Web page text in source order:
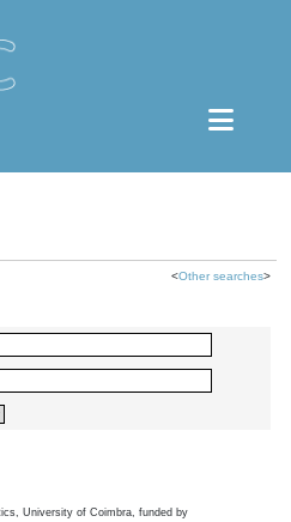
<Other searches>
University of Coimbra, funded by